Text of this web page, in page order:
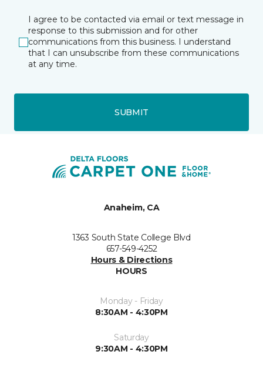
I agree to be contacted via email or text message in
response to this submission and for other
communications from this business. I understand
that I can unsubscribe from these communications
at any time.
SUBMIT
Anaheim, CA
1363 South State College Blvd
657-549-4252
Hours & Directions
HOURS
Monday - Friday
8:30AM - 4:30PM
Saturday
9:30AM - 4:30PM